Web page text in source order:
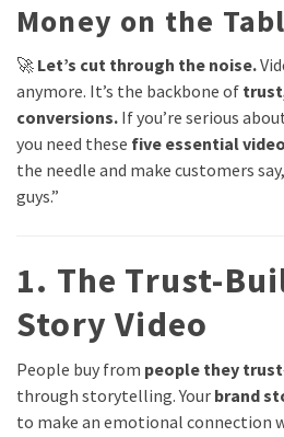
Money on the
🚀 Let’s cut through the noise.
anymore. It’s the backbone of
conversions. If you’re serious
you need these five essential
the needle and make customers
guys.”
1. The Trust-
Story Video
People buy from people they trust
through storytelling. Your brand
to make an emotional connection